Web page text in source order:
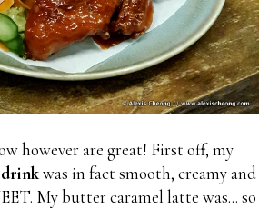
however are great! First off, my
was in fact smooth, creamy and
My butter caramel latte was... so